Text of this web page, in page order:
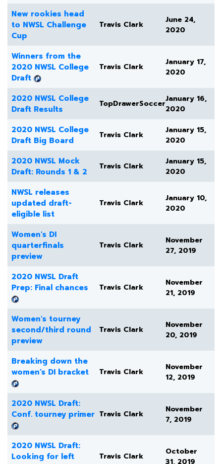
New rookies head
to NWSL Challenge
Cup
Travis Clark
June 24,
2020
Winners from the
2020 NWSL College
Draft
Travis Clark
January 17,
2020
2020 NWSL College
Draft Results
TopDrawerSoccerJanuary 16,
2020
2020 NWSL College
Draft Big Board
Travis Clark
January 15,
2020
2020 NWSL Mock
Draft: Rounds 1 & 2
Travis Clark
January 15,
2020
NWSL releases
updated draft-
eligible list
Travis Clark
January 10,
2020
Women's DI
quarterfinals
preview
Travis Clark
November
27, 2019
2020 NWSL Draft
Prep: Final chances
Travis Clark
November
21, 2019
Women's tourney
second/third round
preview
Travis Clark
November
20, 2019
Breaking down the
women’s DI bracket
Travis Clark
November
12, 2019
2020 NWSL Draft:
Conf. tourney primer Travis Clark
November
7, 2019
2020 NWSL Draft:
Looking for left
Travis Clark
October
31, 2019